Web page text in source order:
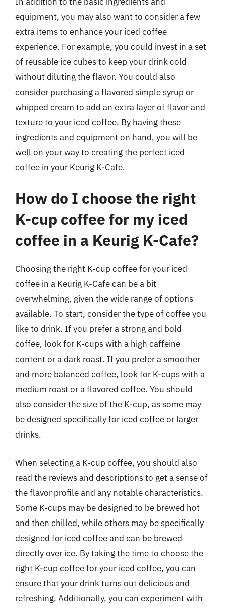
equipment, you may also want to consider a few
extra items to enhance your iced coffee
experience. For example, you could invest in a set
of reusable ice cubes to keep your drink cold
without diluting the flavor. You could also
consider purchasing a flavored simple syrup or
whipped cream to add an extra layer of flavor and
texture to your iced coffee. By having these
ingredients and equipment on hand, you will be
well on your way to creating the perfect iced
coffee in your Keurig K-Cafe.
How do I choose the right
K-cup coffee for my iced
coffee in a Keurig K-Cafe?
Choosing the right K-cup coffee for your iced
coffee in a Keurig K-Cafe can be a bit
overwhelming, given the wide range of options
available. To start, consider the type of coffee you
like to drink. If you prefer a strong and bold
coffee, look for K-cups with a high caffeine
content or a dark roast. If you prefer a smoother
and more balanced coffee, look for K-cups with a
medium roast or a flavored coffee. You should
also consider the size of the K-cup, as some may
be designed specifically for iced coffee or larger
drinks.
When selecting a K-cup coffee, you should also
read the reviews and descriptions to get a sense of
the flavor profile and any notable characteristics.
Some K-cups may be designed to be brewed hot
and then chilled, while others may be specifically
designed for iced coffee and can be brewed
directly over ice. By taking the time to choose the
right K-cup coffee for your iced coffee, you can
ensure that your drink turns out delicious and
refreshing. Additionally, you can experiment with